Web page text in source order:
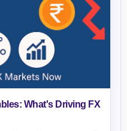
What's Driving FX